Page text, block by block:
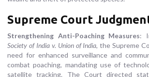
Supreme Court
Strengthening Anti-Poaching Measures:
Society of India v. Union of India, the Supreme
need for enhanced surveillance and
combat poaching, mandating use of
satellite tracking. The Court directed